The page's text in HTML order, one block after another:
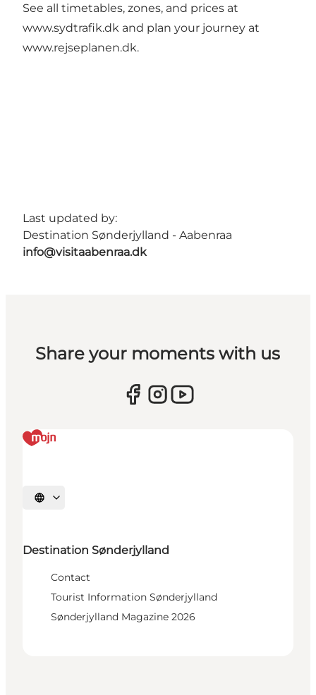
See all timetables, zones, and prices at
www.sydtrafik.dk and plan your journey at
www.rejseplanen.dk.
Last updated by:
Destination Sønderjylland - Aabenraa
info@visitaabenraa.dk
Share your moments with us
Select language
Destination Sønderjylland
Contact
Tourist Information Sønderjylland
Sønderjylland Magazine 2026